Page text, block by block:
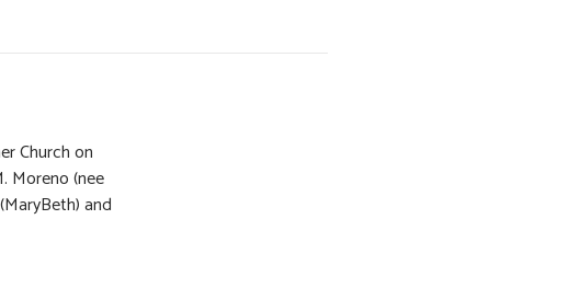
Church on
Moreno (nee
and